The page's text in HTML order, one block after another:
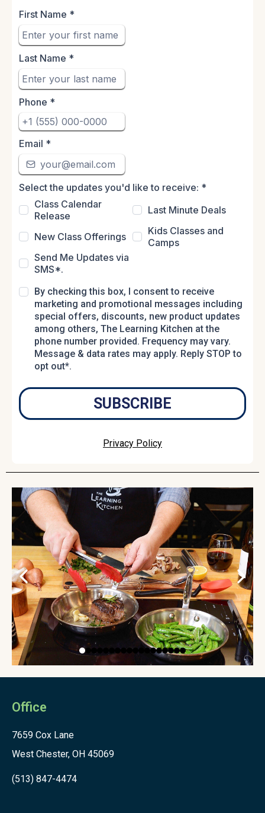
First Name *
Last Name *
Phone *
Email *
Select the updates you'd like to receive: *
Class Calendar
Release
Last Minute Deals
New Class Offerings
Kids Classes and
Camps
Send Me Updates via
SMS*.
By checking this box, I consent to receive
marketing and promotional messages including
special offers, discounts, new product updates
among others, The Learning Kitchen at the
phone number provided. Frequency may vary.
Message & data rates may apply. Reply STOP to
opt out*.
SUBSCRIBE
Privacy Policy
Office
7659 Cox Lane
West Chester, OH 45069
(513) 847-4474